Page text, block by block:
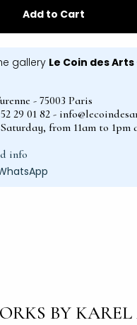
Add to Cart
gallery Le Coin des Arts
- 75003 Paris
29 01 82 -
from 11am to 1pm
info
BY KAREL